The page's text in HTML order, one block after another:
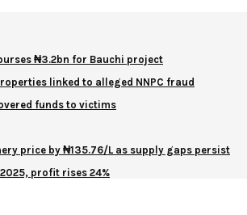
₦3.2bn for Bauchi project
linked to alleged NNPC fraud
funds to victims
price by ₦135.76/L as supply gaps persist
profit rises 24%